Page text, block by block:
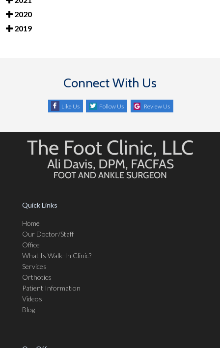
2020
2019
Connect With Us
Like Us Follow Us Review Us
Quick Links
Home
Our Doctor/Staff
Office
What Is Walk-In Clinic?
Services
Orthotics
Patient Information
Videos
Blog